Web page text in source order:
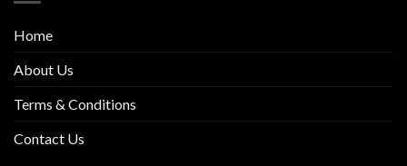
Home
About Us
Terms & Conditions
Contact Us